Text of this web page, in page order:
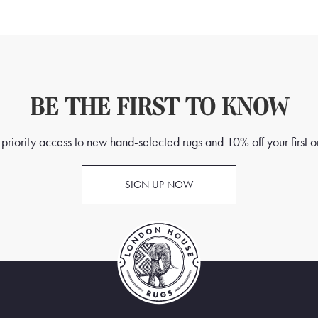
BE THE FIRST TO KNOW
access to new hand-selected rugs and 10% off your first
SIGN UP NOW